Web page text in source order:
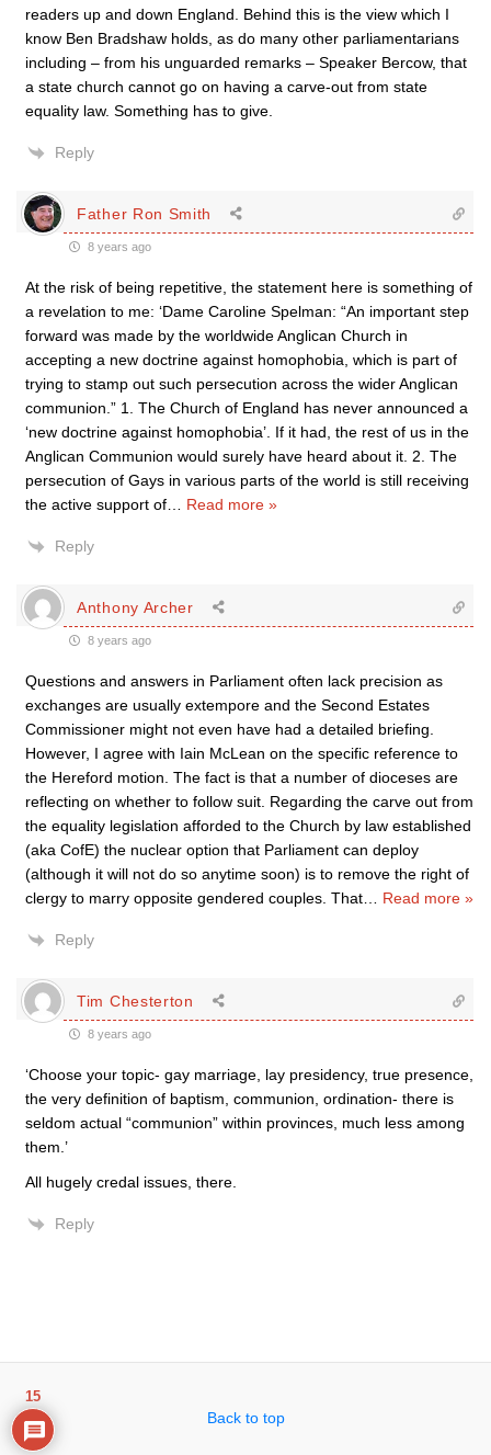
readers up and down England. Behind this is the view which I
know Ben Bradshaw holds, as do many other parliamentarians
including – from his unguarded remarks – Speaker Bercow, that
a state church cannot go on having a carve-out from state
equality law. Something has to give.
Reply
Father Ron Smith
8 years ago
At the risk of being repetitive, the statement here is something of
a revelation to me: ‘Dame Caroline Spelman: “An important step
forward was made by the worldwide Anglican Church in
accepting a new doctrine against homophobia, which is part of
trying to stamp out such persecution across the wider Anglican
communion.” 1. The Church of England has never announced a
‘new doctrine against homophobia’. If it had, the rest of us in the
Anglican Communion would surely have heard about it. 2. The
persecution of Gays in various parts of the world is still receiving
the active support of
Read more »
Reply
Anthony Archer
8 years ago
Questions and answers in Parliament often lack precision as
exchanges are usually extempore and the Second Estates
Commissioner might not even have had a detailed briefing.
However, I agree with Iain McLean on the specific reference to
the Hereford motion. The fact is that a number of dioceses are
reflecting on whether to follow suit. Regarding the carve out from
the equality legislation afforded to the Church by law established
(aka CofE) the nuclear option that Parliament can deploy
(although it will not do so anytime soon) is to remove the right of
clergy to marry opposite gendered couples. That
Read more »
Reply
Tim Chesterton
8 years ago
‘Choose your topic- gay marriage, lay presidency, true presence,
the very definition of baptism, communion, ordination- there is
seldom actual “communion” within provinces, much less among
them.’
All hugely credal issues, there.
Reply
Back to top
15